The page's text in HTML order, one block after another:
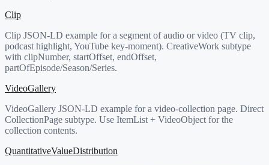
Clip
Clip JSON-LD example for a segment of audio or video (TV clip,
podcast highlight, YouTube key-moment). CreativeWork subtype
with clipNumber, startOffset, endOffset,
partOfEpisode/Season/Series.
VideoGallery
VideoGallery JSON-LD example for a video-collection page. Direct
CollectionPage subtype. Use ItemList + VideoObject for the
collection contents.
QuantitativeValueDistribution